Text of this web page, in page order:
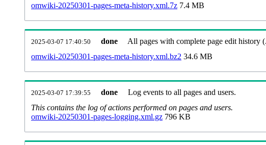
omwiki-20250301-pages-meta-history.xml.7z 7.4 MB
2025-03-07 17:40:50 done
All pages with complete page edit history
omwiki-20250301-pages-meta-history.xml.bz2 34.6 MB
2025-03-07 17:39:55 done
Log events to all pages and users.
This contains the log of actions performed on pages and users.
omwiki-20250301-pages-logging.xml.gz 796 KB